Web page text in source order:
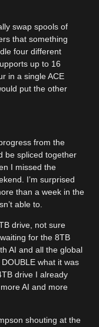
swap spools of
that something
four different
up to 16
in a single ACE
put the other
from the
be spliced together
I missed the
I’m surprised
than a week in the
able to.
drive, not sure
for the 8TB
AI and all the global
what it was
drive I already
AI and more
shouting at the